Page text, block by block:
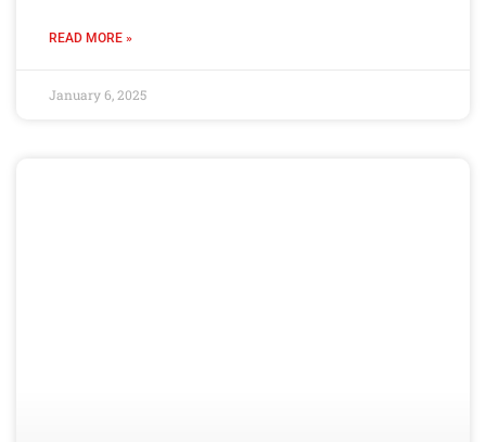
READ MORE »
January 6, 2025